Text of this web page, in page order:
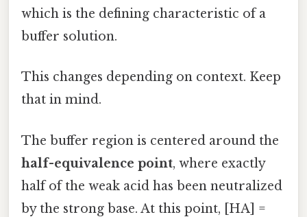
which is the defining characteristic of a
buffer solution.
This changes depending on context. Keep
that in mind.
The buffer region is centered around the
half-equivalence point, where exactly
half of the weak acid has been neutralized
by the strong base. At this point, [HA] =